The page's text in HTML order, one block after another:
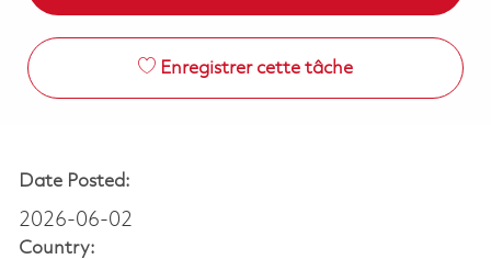
Enregistrer cette tâche
Date Posted:
2026-06-02
Country: